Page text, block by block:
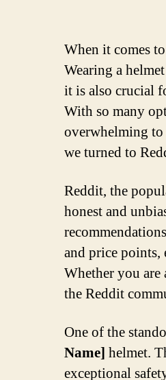
When it comes
Wearing a
it is also crucial
With so many
overwhelming to
we turned to
Reddit, the
honest and
and price points,
Whether you are
the Reddit
One of the
Name] helmet.
exceptional